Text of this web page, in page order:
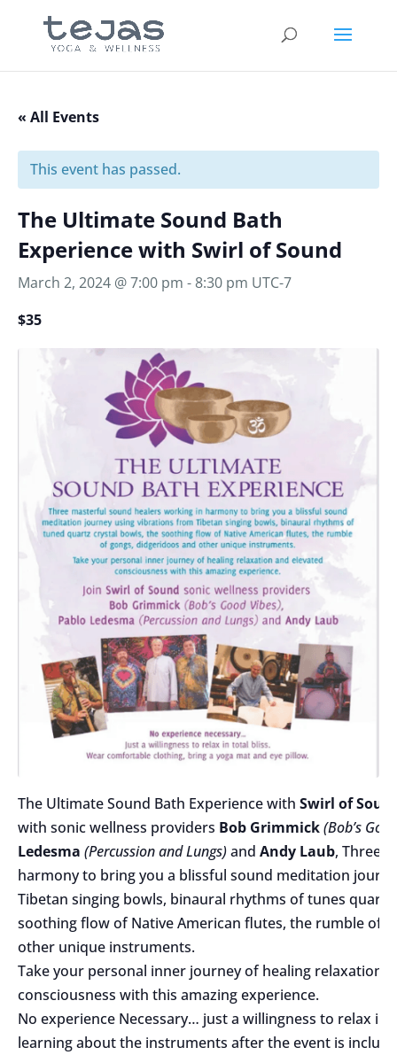
« All Events
This event has passed.
The Ultimate Sound Bath
Experience with Swirl of Sound
March 2, 2024 @ 7:00 pm - 8:30 pm UTC-7
$35
The Ultimate Sound Bath Experience with Swirl of
with sonic wellness providers Bob Grimmick(Bob’s
Ledesma (Percussion and Lungs)and Andy Laub, Three
harmony to bring you a blissful sound meditation
Tibetan singing bowls, binaural rhythms of tunes
soothing flow of Native American flutes, the rumble of
other unique instruments.
Take your personal inner journey of healing relaxation
consciousness with this amazing experience.
No experience Necessary… just a willingness to relax
learning about the instruments after the event is